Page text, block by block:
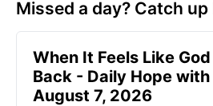
Missed a day? Catch up
When It Feels Like
Back - Daily Hope
August 7, 2026